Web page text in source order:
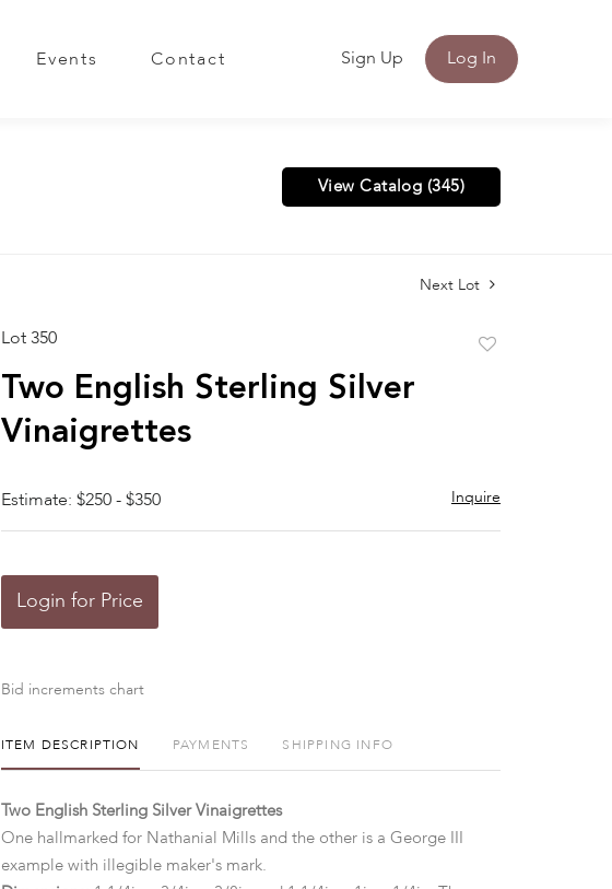
Events Contact Sign Up Log In
View Catalog (345)
Next Lot
Lot 350
Two English Sterling Silver
Vinaigrettes
Estimate: $250 - $350 Inquire
Login for Price
Bid increments chart
ITEM DESCRIPTION PAYMENTS SHIPPING INFO
Two English Sterling Silver Vinaigrettes
One hallmarked for Nathanial Mills and the other is a George III
example with illegible maker's mark.